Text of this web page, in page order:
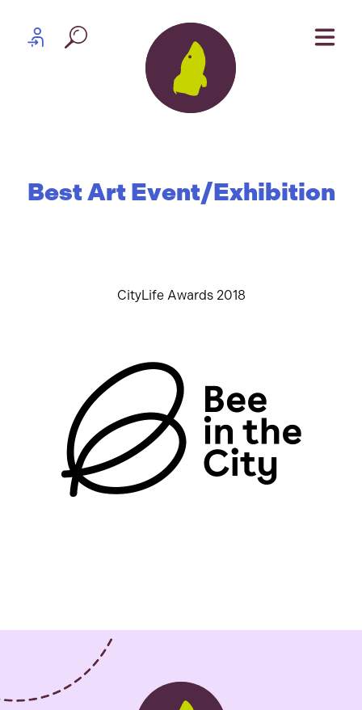
Partner log in
Best Art Event/Exhibition
CityLife Awards 2018